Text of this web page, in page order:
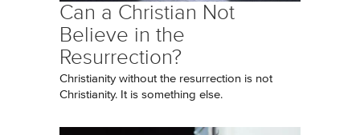
Can a Christian Not
Believe in the
Resurrection?
Christianity without the resurrection is not
Christianity. It is something else.